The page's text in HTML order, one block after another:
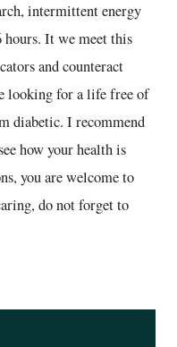
intermittent energy
It we meet this
and counteract
looking for a life free of
diabetic. I recommend
how your health is
you are welcome to
do not forget to